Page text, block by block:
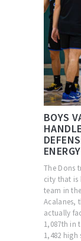
BOYS
ENERGY
The Dons
city that is
team in
Acalanes,
actually
1,087th in
1,482